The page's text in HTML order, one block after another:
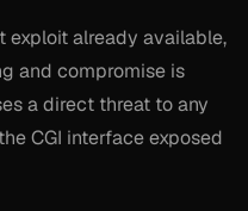
already available,
and compromise is
a direct threat to any
CGI interface exposed